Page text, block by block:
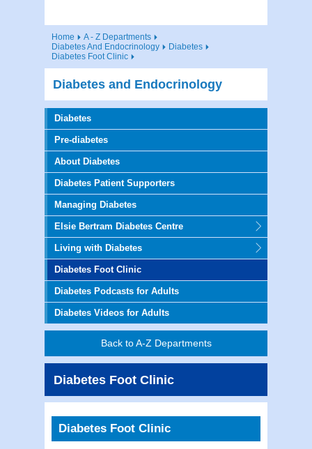
Home
A - Z Departments
Diabetes And Endocrinology
Diabetes
Diabetes Foot Clinic
Diabetes and Endocrinology
Diabetes
Pre-diabetes
About Diabetes
Diabetes Patient Supporters
Managing Diabetes
Elsie Bertram Diabetes Centre
Living with Diabetes
Diabetes Foot Clinic
Diabetes Podcasts for Adults
Diabetes Videos for Adults
Back to A-Z Departments
Diabetes Foot Clinic
Diabetes Foot Clinic